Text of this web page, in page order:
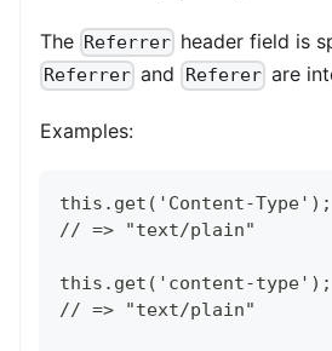
The Referrer header field is
Referrer and Referer are
Examples:
this.get('Content-Type');
// => "text/plain"
this.get('content-type');
// => "text/plain"